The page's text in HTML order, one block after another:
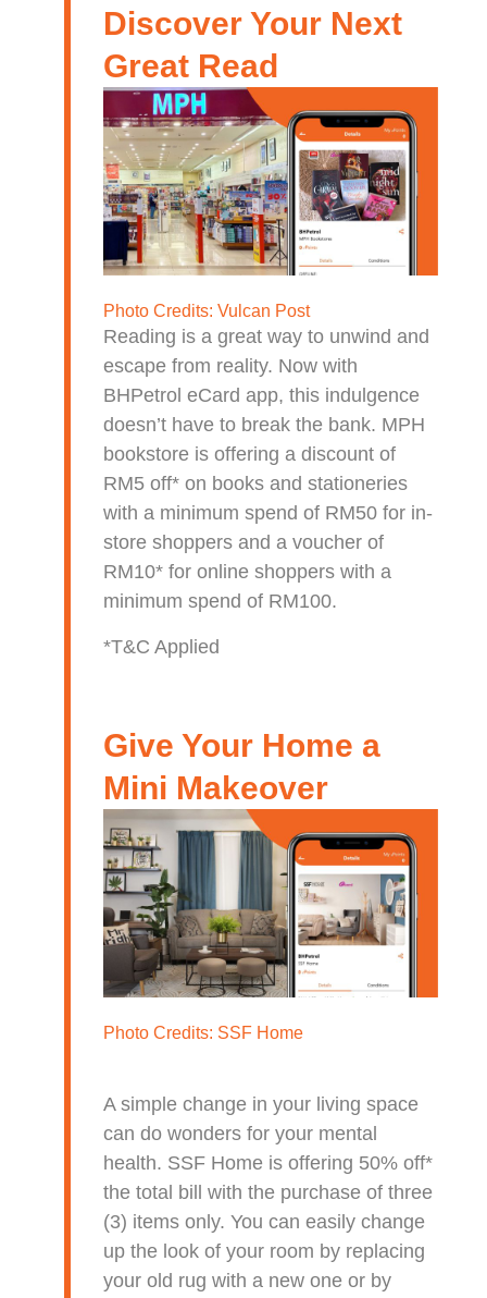
Discover Your Next
Great Read
Photo Credits: Vulcan Post
Reading is a great way to unwind and
escape from reality. Now with
BHPetrol eCard app, this indulgence
doesn’t have to break the bank. MPH
bookstore is offering a discount of
RM5 off* on books and stationeries
with a minimum spend of RM50 for in-
store shoppers and a voucher of
RM10* for online shoppers with a
minimum spend of RM100.
*T&C Applied
Give Your Home a
Mini Makeover
Photo Credits: SSF Home
A simple change in your living space
can do wonders for your mental
health. SSF Home is offering 50% off*
the total bill with the purchase of three
(3) items only. You can easily change
up the look of your room by replacing
your old rug with a new one or by